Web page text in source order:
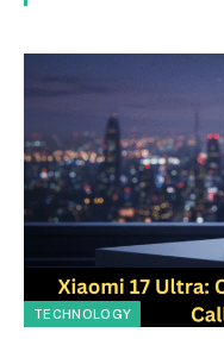
TECHNOLOGY